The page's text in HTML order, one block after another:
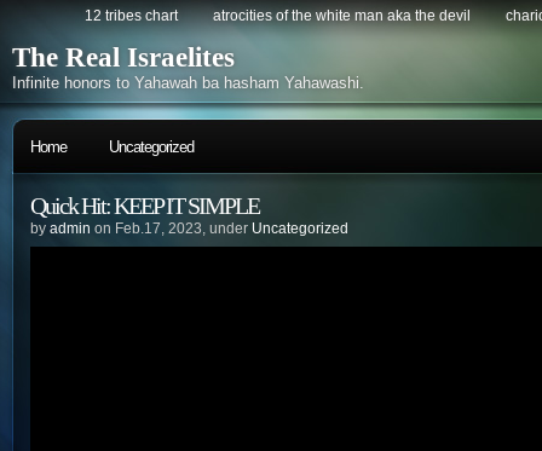
12 tribes chart atrocities of the white man aka the devil
The Real Israelites
Infinite honors to Yahawah ba hasham Yahawashi.
Home Uncategorized
Quick Hit: KEEP IT SIMPLE
by admin on Feb.17, 2023, under Uncategorized